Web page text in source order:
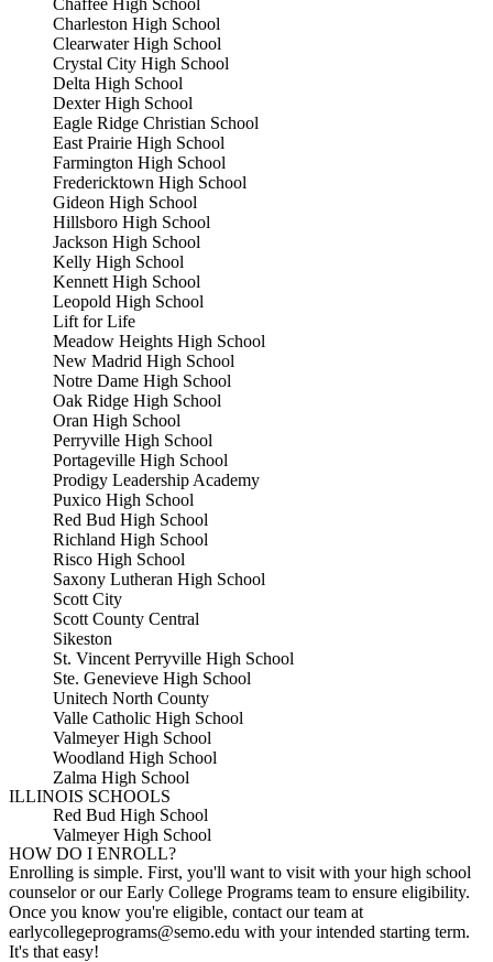
Charleston High School
Clearwater High School
Crystal City High School
Delta High School
Dexter High School
Eagle Ridge Christian School
East Prairie High School
Farmington High School
Fredericktown High School
Gideon High School
Hillsboro High School
Jackson High School
Kelly High School
Kennett High School
Leopold High School
Lift for Life
Meadow Heights High School
New Madrid High School
Notre Dame High School
Oak Ridge High School
Oran High School
Perryville High School
Portageville High School
Prodigy Leadership Academy
Puxico High School
Red Bud High School
Richland High School
Risco High School
Saxony Lutheran High School
Scott City
Scott County Central
Sikeston
St. Vincent Perryville High School
Ste. Genevieve High School
Unitech North County
Valle Catholic High School
Valmeyer High School
Woodland High School
Zalma High School
ILLINOIS SCHOOLS
Red Bud High School
Valmeyer High School
HOW DO I ENROLL?
Enrolling is simple. First, you'll want to visit with your high school
counselor or our Early College Programs team to ensure eligibility.
Once you know you're eligible, contact our team at
earlycollegeprograms@semo.edu with your intended starting term.
It's that easy!